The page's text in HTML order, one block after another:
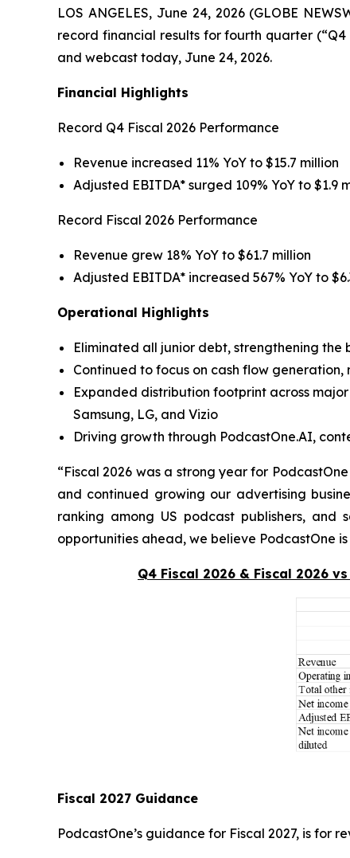
LOS ANGELES, June 24, 2026 (GLOBE
record financial results for fourth quarter (“Q4
and webcast today, June 24, 2026.
Financial Highlights
Record Q4 Fiscal 2026 Performance
Revenue increased 11% YoY to $15.7 million
Adjusted EBITDA* surged 109% YoY to $1.9
Record Fiscal 2026 Performance
Revenue grew 18% YoY to $61.7 million
Adjusted EBITDA* increased 567% YoY to
Operational Highlights
Eliminated all junior debt, strengthening the
Continued to focus on cash flow
Expanded distribution footprint across major
Samsung, LG, and Vizio
Driving growth through PodcastOne.AI,
“Fiscal 2026 was a strong year for
and continued growing our advertising
ranking among US podcast publishers, and
opportunities ahead, we believe PodcastOne
Q4 Fiscal 2026 & Fiscal 2026
Fiscal 2027 Guidance
PodcastOne’s guidance for Fiscal 2027, is for